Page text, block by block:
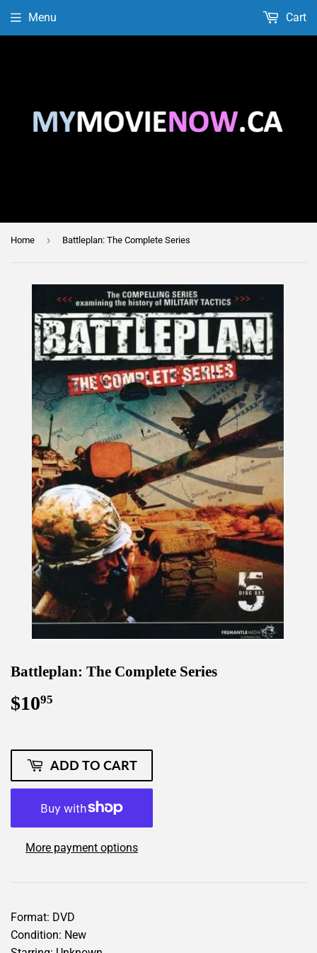
Menu Cart
Home › Battleplan: The Complete Series
Battleplan: The Complete Series
$1095
ADD TO CART
More payment options
Format: DVD
Condition: New